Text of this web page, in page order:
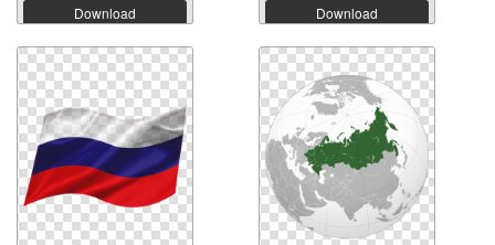
Download Download